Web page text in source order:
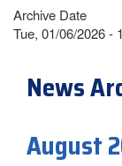
Archive Date
Tue, 01/06/2026 -
News
August